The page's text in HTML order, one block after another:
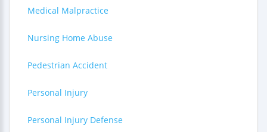
Medical Malpractice
Nursing Home Abuse
Pedestrian Accident
Personal Injury
Personal Injury Defense